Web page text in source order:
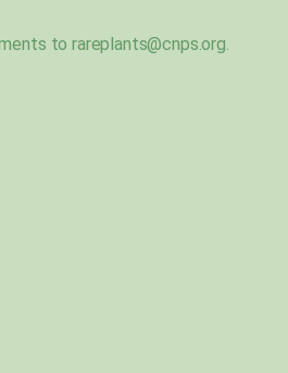
torareplants@cnps.org.